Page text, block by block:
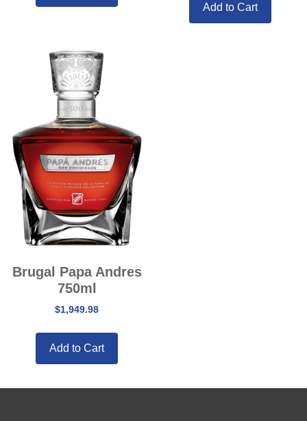
Add to Cart
Brugal Papa Andres
750ml
$1,949.98
Add to Cart